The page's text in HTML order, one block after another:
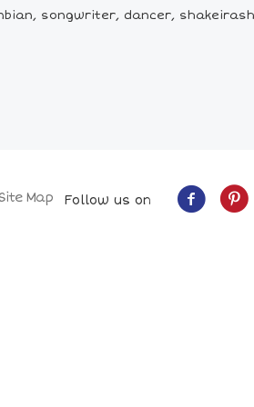
songwriter, dancer,
Site Map Follow us on